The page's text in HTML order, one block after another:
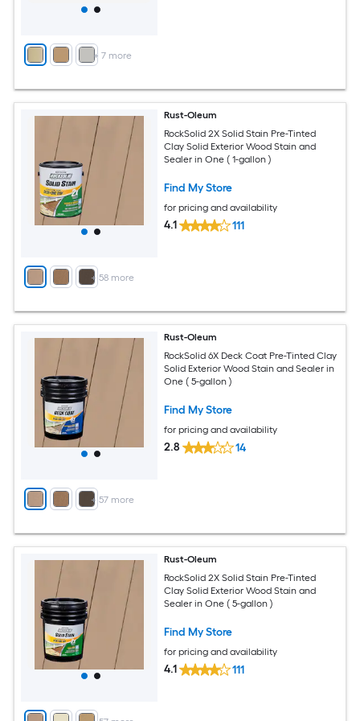
+ 7 more
+ 58 more
Rust-Oleum
RockSolid 2X Solid Stain Pre-Tinted
Clay Solid Exterior Wood Stain and
Sealer in One ( 1-gallon )
Find My Store
for pricing and availability
4.1 111
+ 57 more
Rust-Oleum
RockSolid 6X Deck Coat Pre-Tinted Clay
Solid Exterior Wood Stain and Sealer in
One ( 5-gallon )
Find My Store
for pricing and availability
2.8 14
Rust-Oleum
RockSolid 2X Solid Stain Pre-Tinted
Clay Solid Exterior Wood Stain and
Sealer in One ( 5-gallon )
Find My Store
for pricing and availability
4.1 111